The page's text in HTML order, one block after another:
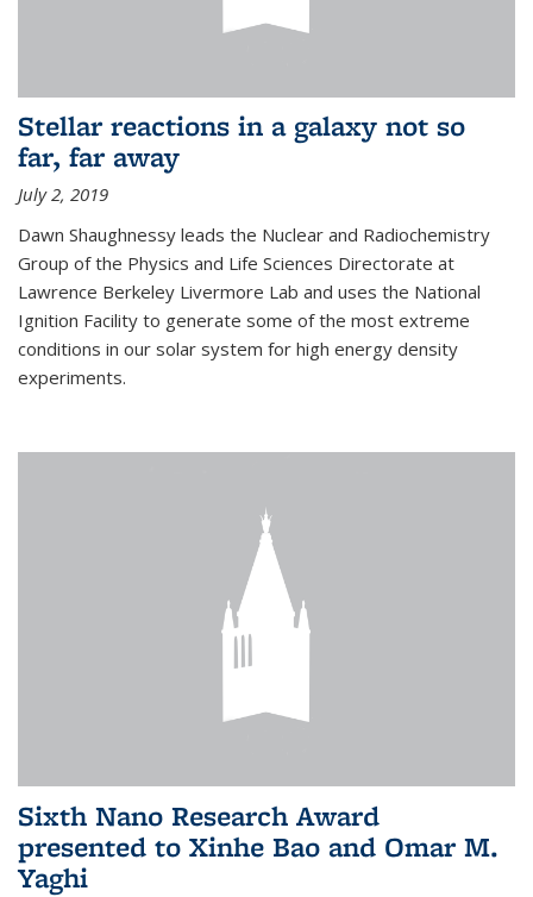
Stellar reactions in a galaxy not so
far, far away
July 2, 2019
Dawn Shaughnessy leads the Nuclear and Radiochemistry
Group of the Physics and Life Sciences Directorate at
Lawrence Berkeley Livermore Lab and uses the National
Ignition Facility to generate some of the most extreme
conditions in our solar system for high energy density
experiments.
Sixth Nano Research Award
presented to Xinhe Bao and Omar M.
Yaghi